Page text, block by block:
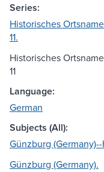
Series:
Historisches
11.
Historisches
11
Language:
German
Subjects (All):
Günzburg
Günzburg (Germany).